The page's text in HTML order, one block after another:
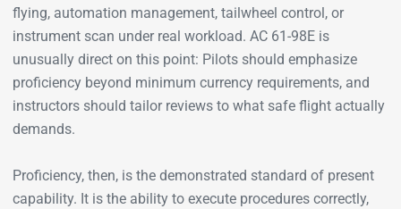
flying, automation management, tailwheel control, or
instrument scan under real workload. AC 61-98E is
unusually direct on this point: Pilots should emphasize
proficiency beyond minimum currency requirements, and
instructors should tailor reviews to what safe flight actually
demands.
Proficiency, then, is the demonstrated standard of present
capability. It is the ability to execute procedures correctly,